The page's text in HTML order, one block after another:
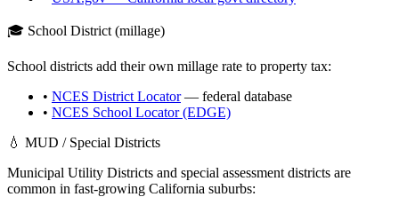
🎓 School District (millage)
School districts add their own millage rate to property tax:
• NCES District Locator— federal database
• NCES School Locator (EDGE)
💧 MUD / Special Districts
Municipal Utility Districts and special assessment districts are
common in fast-growing California suburbs: